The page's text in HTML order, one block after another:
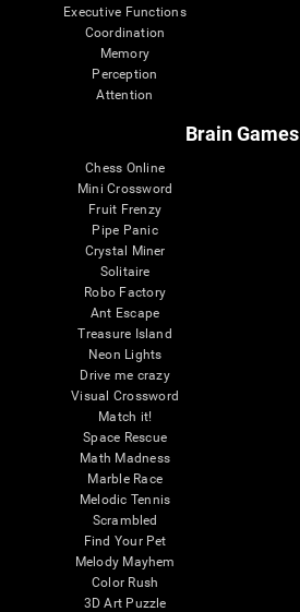
Executive Functions
Coordination
Memory
Perception
Attention
Brain Games
Chess Online
Mini Crossword
Fruit Frenzy
Pipe Panic
Crystal Miner
Solitaire
Robo Factory
Ant Escape
Treasure Island
Neon Lights
Drive me crazy
Visual Crossword
Match it!
Space Rescue
Math Madness
Marble Race
Melodic Tennis
Scrambled
Find Your Pet
Melody Mayhem
Color Rush
3D Art Puzzle